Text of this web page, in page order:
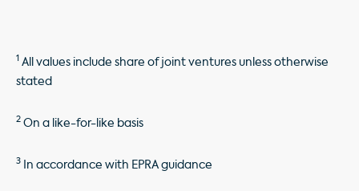
1 All values include share of joint ventures unless otherwise
stated
2 On a like-for-like basis
3 In accordance with EPRA guidance